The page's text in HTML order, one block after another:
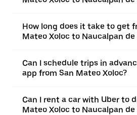
How long does it take to get
Mateo Xoloc to Naucalpan de
Can I schedule trips in
app from San Mateo Xoloc?
Can I rent a car with Uber to
Mateo Xoloc to Naucalpan de